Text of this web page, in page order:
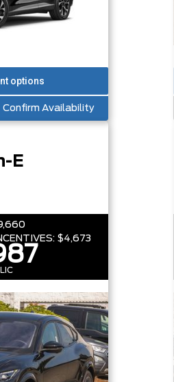
Confirm Availability
E
$4,673